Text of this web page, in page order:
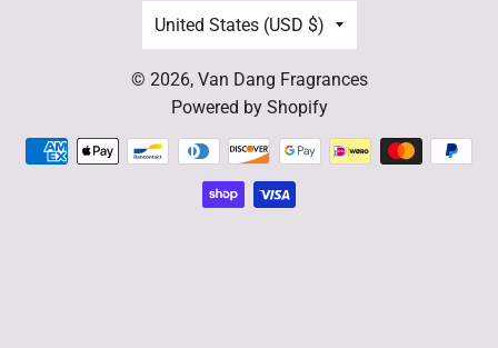
Country/region
United States (USD $)
© 2026, Van Dang Fragrances
Powered by Shopify
Payment
methods